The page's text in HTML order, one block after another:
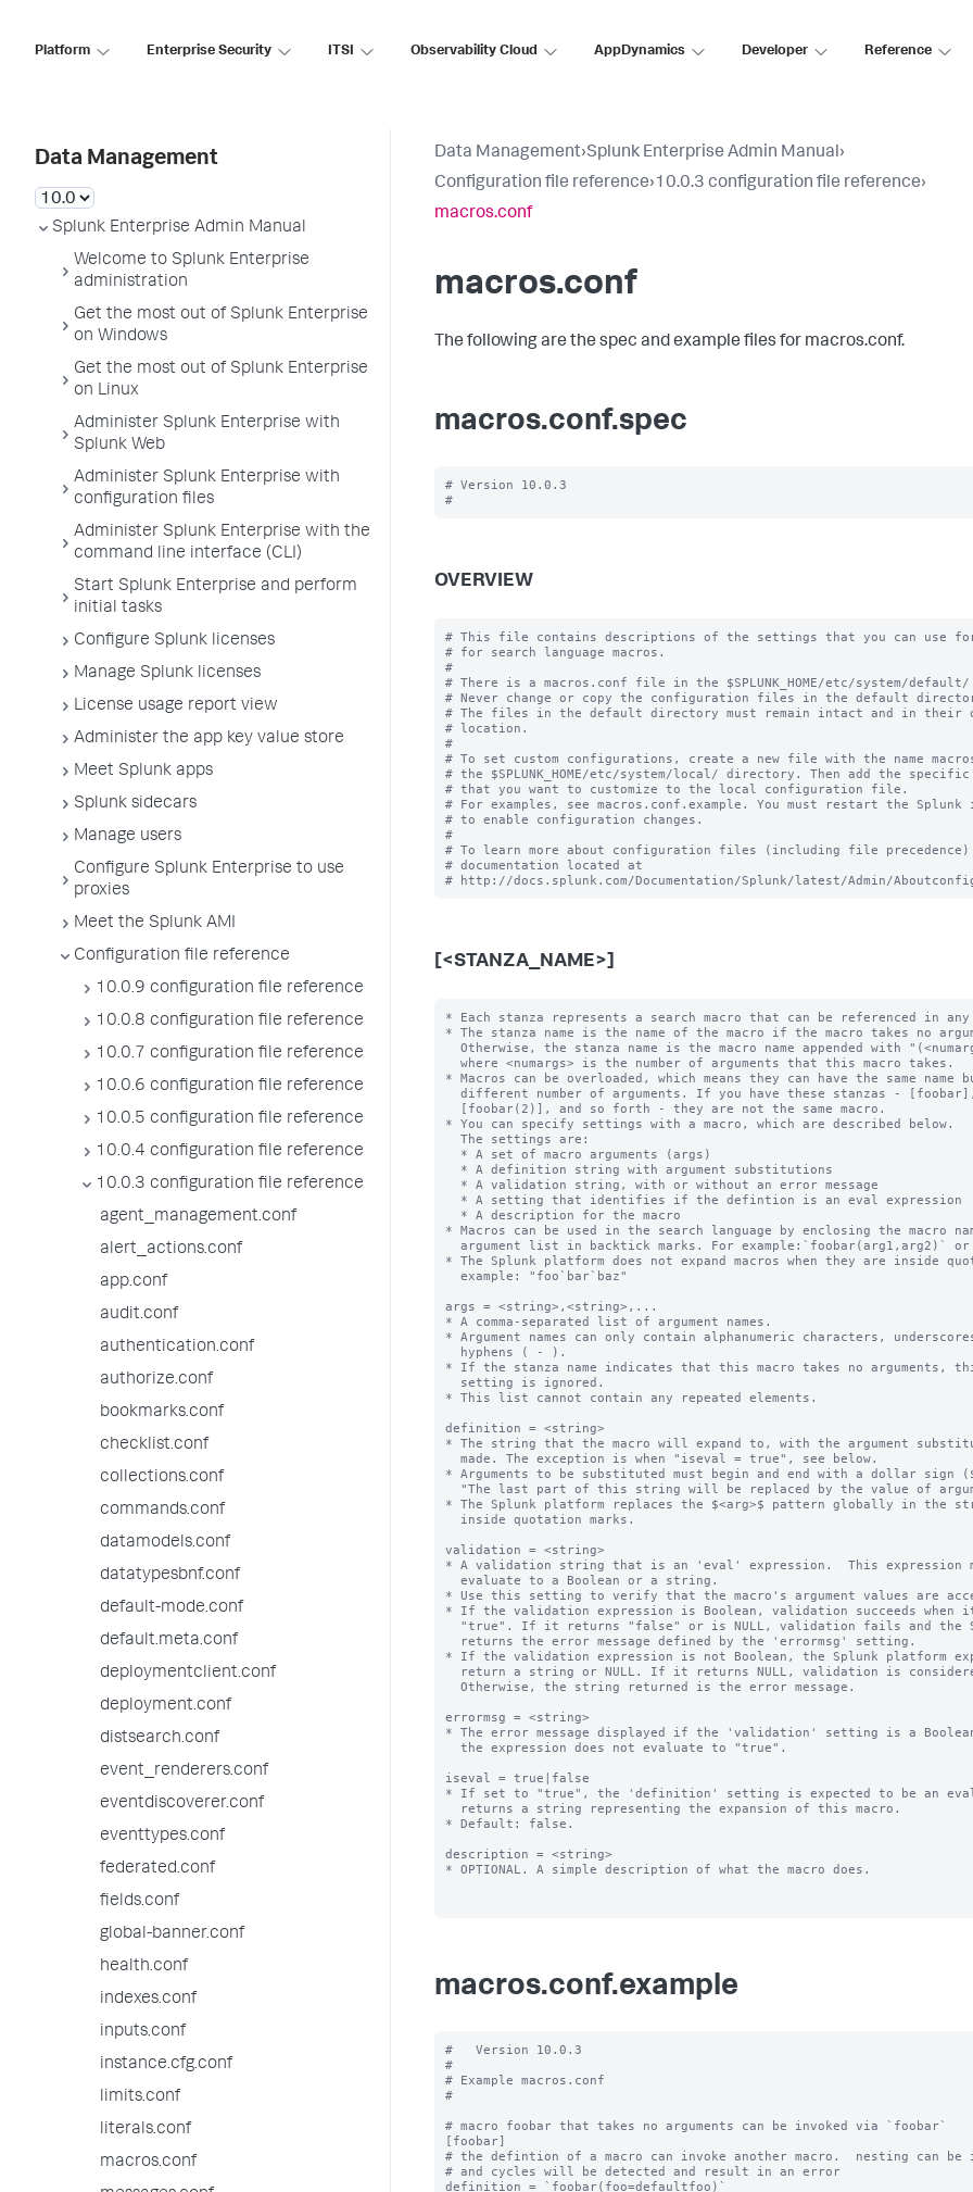
Platform Enterprise Security ITSI Observability Cloud AppDynamics Developer Reference
Data Management
Splunk Enterprise Admin Manual
Welcome to Splunk Enterprise
administration
Get the most out of Splunk Enterprise
on Windows
Get the most out of Splunk Enterprise
on Linux
Administer Splunk Enterprise with
Splunk Web
Administer Splunk Enterprise with
configuration files
Administer Splunk Enterprise with the
command line interface (CLI)
Start Splunk Enterprise and perform
initial tasks
Configure Splunk licenses
Manage Splunk licenses
License usage report view
Administer the app key value store
Meet Splunk apps
Splunk sidecars
Manage users
Configure Splunk Enterprise to use
proxies
Meet the Splunk AMI
Configuration file reference
10.0.9 configuration file reference
10.0.8 configuration file reference
10.0.7 configuration file reference
10.0.6 configuration file reference
10.0.5 configuration file reference
10.0.4 configuration file reference
10.0.3 configuration file reference
agent_management.conf
alert_actions.conf
app.conf
audit.conf
authentication.conf
authorize.conf
bookmarks.conf
checklist.conf
collections.conf
commands.conf
datamodels.conf
datatypesbnf.conf
default-mode.conf
default.meta.conf
deploymentclient.conf
deployment.conf
distsearch.conf
event_renderers.conf
eventdiscoverer.conf
eventtypes.conf
federated.conf
fields.conf
global-banner.conf
health.conf
indexes.conf
inputs.conf
instance.cfg.conf
limits.conf
literals.conf
macros.conf
Data Management›Splunk Enterprise Admin Manual›
Configuration file reference›10.0.3 configuration file reference›
macros.conf
macros.conf
The following are the spec and example files for macros.conf.
macros.conf.spec
# Version 10.0.3
OVERVIEW
# This file contains descriptions of the settings that you can use
# for search language macros.
#
# There is a macros.conf file in the $SPLUNK_HOME/etc/system/
# Never change or copy the configuration files in the default
# The files in the default directory must remain intact and in their
# location.
#
# To set custom configurations, create a new file with the name
# the $SPLUNK_HOME/etc/system/local/ directory. Then add the
# that you want to customize to the local configuration file.
# For examples, see macros.conf.example. You must restart the Splunk
# to enable configuration changes.
#
# To learn more about configuration files (including file precedence)
# documentation located at
[<STANZA_NAME>]
* Each stanza represents a search macro that can be referenced in any
* The stanza name is the name of the macro if the macro takes no
* Macros can be overloaded, which means they can have the same name
* You can specify settings with a macro, which are described below.
* Macros can be used in the search language by enclosing the macro
* The Splunk platform does not expand macros when they are inside
args = <string>,<string>,...
* A comma-separated list of argument names.
* Argument names can only contain alphanumeric characters,
* If the stanza name indicates that this macro takes no arguments,
* This list cannot contain any repeated elements.
definition = <string>
* The string that the macro will expand to, with the argument
* Arguments to be substituted must begin and end with a dollar sign
* The Splunk platform replaces the $<arg>$ pattern globally in the
validation = <string>
* A validation string that is an 'eval' expression.  This expression
* Use this setting to verify that the macro's argument values are
* If the validation expression is Boolean, validation succeeds when
* If the validation expression is not Boolean, the Splunk platform
errormsg = <string>
* The error message displayed if the 'validation' setting is a Boolean
iseval = true|false
* If set to "true", the 'definition' setting is expected to be an eval
* Default: false.
description = <string>
* OPTIONAL. A simple description of what the macro does.
macros.conf.example
#   Version 10.0.3
#
# Example macros.conf
#
# macro foobar that takes no arguments can be invoked via `foobar`
[foobar]
# the defintion of a macro can invoke another macro.  nesting can
# and cycles will be detected and result in an error
definition = `foobar(foo=defaultfoo)`